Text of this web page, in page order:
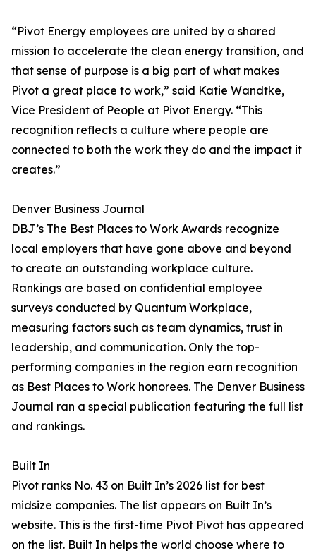
“Pivot Energy employees are united by a shared
mission to accelerate the clean energy transition, and
that sense of purpose is a big part of what makes
Pivot a great place to work,” said Katie Wandtke,
Vice President of People at Pivot Energy. “This
recognition reflects a culture where people are
connected to both the work they do and the impact it
creates.”
Denver Business Journal
DBJ’s The Best Places to Work Awards recognize
local employers that have gone above and beyond
to create an outstanding workplace culture.
Rankings are based on confidential employee
surveys conducted by Quantum Workplace,
measuring factors such as team dynamics, trust in
leadership, and communication. Only the top-
performing companies in the region earn recognition
as Best Places to Work honorees. The Denver Business
Journal ran a special publication featuring the full list
and rankings.
Built In
Pivot ranks No. 43 on Built In’s 2026 list for best
midsize companies. The list appears on Built In’s
website. This is the first-time Pivot Pivot has appeared
on the list. Built In helps the world choose where to